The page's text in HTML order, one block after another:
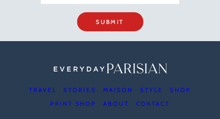
SUBMIT
TRAVEL STORIES MAISON STYLE
SHOP
PRINT SHOP
ABOUT CONTACT